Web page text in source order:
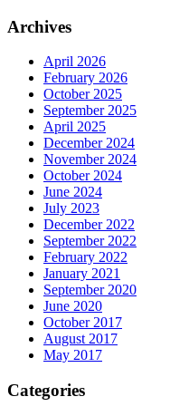
Archives
April 2026
February 2026
October 2025
September 2025
April 2025
December 2024
November 2024
October 2024
June 2024
July 2023
December 2022
September 2022
February 2022
January 2021
September 2020
June 2020
October 2017
August 2017
May 2017
Categories